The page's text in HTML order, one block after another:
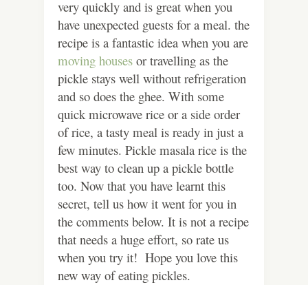
very quickly and is great when you
have unexpected guests for a meal. the
recipe is a fantastic idea when you are
moving houses or travelling as the
pickle stays well without refrigeration
and so does the ghee. With some
quick microwave rice or a side order
of rice, a tasty meal is ready in just a
few minutes. Pickle masala rice is the
best way to clean up a pickle bottle
too. Now that you have learnt this
secret, tell us how it went for you in
the comments below. It is not a recipe
that needs a huge effort, so rate us
when you try it! Hope you love this
new way of eating pickles.